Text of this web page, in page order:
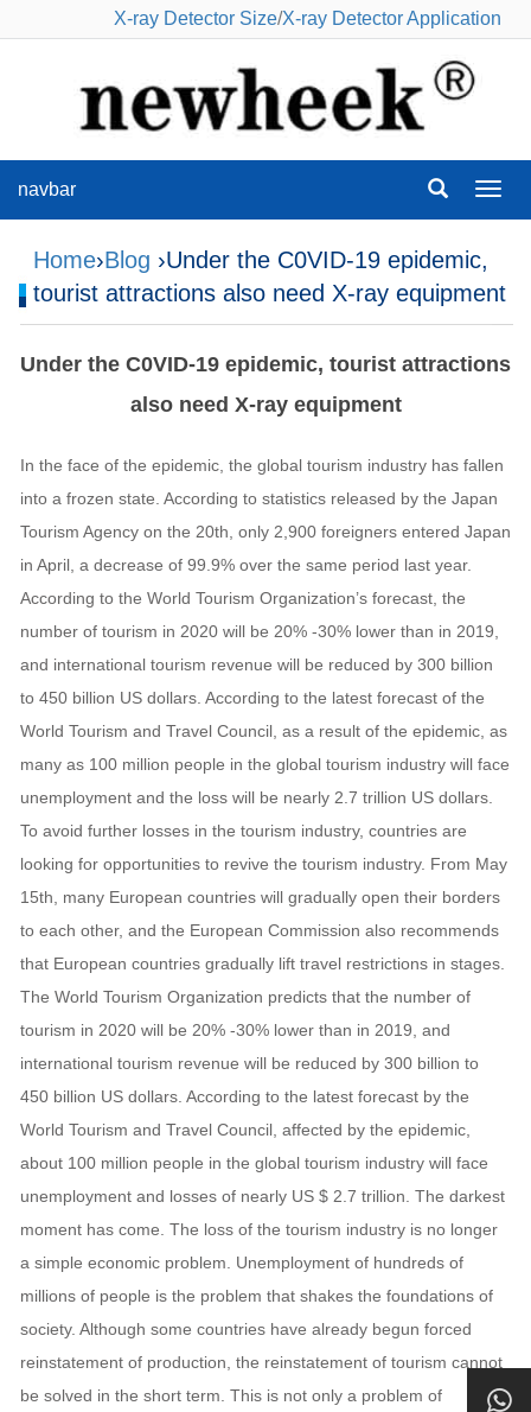
X-ray Detector Size/X-ray Detector Application
navbar
Home›Blog ›Under the C0VID-19 epidemic,
tourist attractions also need X-ray equipment
Under the C0VID-19 epidemic, tourist attractions
also need X-ray equipment
In the face of the epidemic, the global tourism industry has fallen
into a frozen state. According to statistics released by the Japan
Tourism Agency on the 20th, only 2,900 foreigners entered Japan
in April, a decrease of 99.9% over the same period last year.
According to the World Tourism Organization’s forecast, the
number of tourism in 2020 will be 20% -30% lower than in 2019,
and international tourism revenue will be reduced by 300 billion
to 450 billion US dollars. According to the latest forecast of the
World Tourism and Travel Council, as a result of the epidemic, as
many as 100 million people in the global tourism industry will face
unemployment and the loss will be nearly 2.7 trillion US dollars.
To avoid further losses in the tourism industry, countries are
looking for opportunities to revive the tourism industry. From May
15th, many European countries will gradually open their borders
to each other, and the European Commission also recommends
that European countries gradually lift travel restrictions in stages.
The World Tourism Organization predicts that the number of
tourism in 2020 will be 20% -30% lower than in 2019, and
international tourism revenue will be reduced by 300 billion to
450 billion US dollars. According to the latest forecast by the
World Tourism and Travel Council, affected by the epidemic,
about 100 million people in the global tourism industry will face
unemployment and losses of nearly US $ 2.7 trillion. The darkest
moment has come. The loss of the tourism industry is no longer
a simple economic problem. Unemployment of hundreds of
millions of people is the problem that shakes the foundations of
society. Although some countries have already begun forced
reinstatement of production, the reinstatement of tourism cannot
be solved in the short term. This is not only a problem of